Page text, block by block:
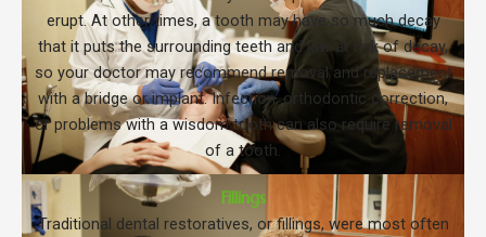
erupt. At other times, a tooth may have so much decay
that it puts the surrounding teeth and jaw at risk of decay,
so your doctor may recommend removal and replacement
with a bridge or implant. Infection, orthodontic correction,
or problems with a wisdom tooth can also require removal
of a tooth.
Fillings
Traditional dental restoratives, or fillings, were most often